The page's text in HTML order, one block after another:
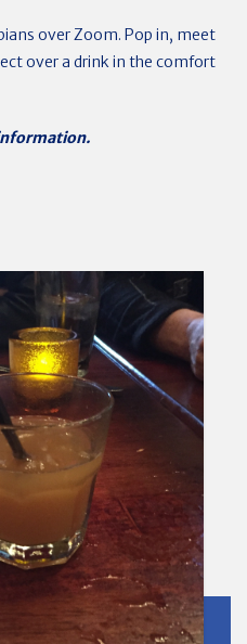
over Zoom. Pop in, meet
over a drink in the comfort